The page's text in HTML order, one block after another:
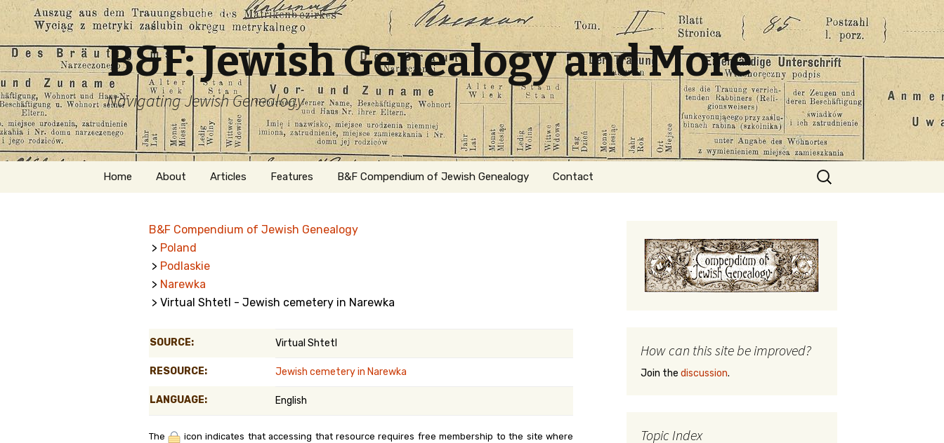
B&F: Jewish Genealogy and More
Navigating Jewish Genealogy
Skip
Home About
Welcome
Getting Started in
Jewish Genealogy
Articles Features
Naturalization
Belgium
Kanczuga.org
B&F Compendium of Jewish Genealogy Contact
Search
for:
B&F Compendium of Jewish Genealogy
> Poland
> Podlaskie
> Narewka
> Virtual Shtetl - Jewish cemetery in Narewka
SOURCE: Virtual Shtetl
RESOURCE: Jewish cemetery in Narewka
LANGUAGE: English
The
icon indicates that accessing that resource requires free membership to the site where
How can this site be improved?
Join the discussion.
Topic Index